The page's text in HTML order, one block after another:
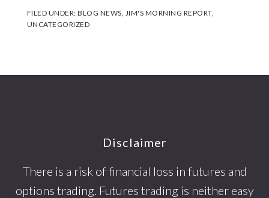
FILED UNDER:BLOG NEWS JIM'S MORNING REPORT,
UNCATEGORIZED
Disclaimer
There is a risk of financial loss in futures and
options trading. Futures trading is neither easy